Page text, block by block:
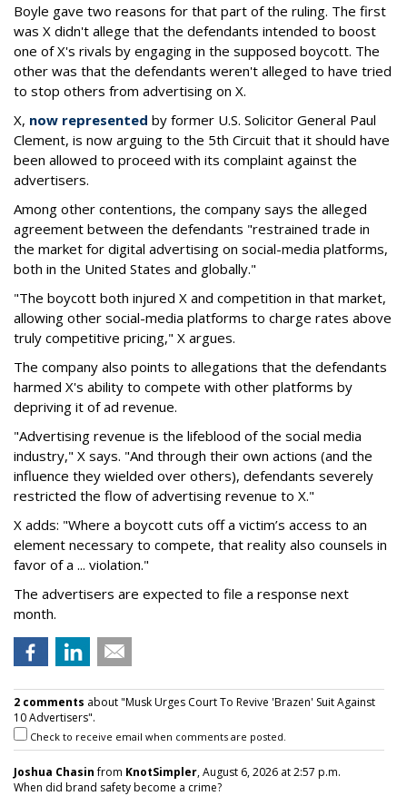
Boyle gave two reasons for that part of the ruling. The first
was X didn't allege that the defendants intended to boost
one of X's rivals by engaging in the supposed boycott. The
other was that the defendants weren't alleged to have tried
to stop others from advertising on X.
X, now represented by former U.S. Solicitor General Paul
Clement, is now arguing to the 5th Circuit that it should have
been allowed to proceed with its complaint against the
advertisers.
Among other contentions, the company says the alleged
agreement between the defendants "restrained trade in
the market for digital advertising on social-media platforms,
both in the United States and globally."
"The boycott both injured X and competition in that market,
allowing other social-media platforms to charge rates above
truly competitive pricing," X argues.
The company also points to allegations that the defendants
harmed X's ability to compete with other platforms by
depriving it of ad revenue.
"Advertising revenue is the lifeblood of the social media
industry," X says. "And through their own actions (and the
influence they wielded over others), defendants severely
restricted the flow of advertising revenue to X."
X adds: "Where a boycott cuts off a victim’s access to an
element necessary to compete, that reality also counsels in
favor of a ... violation."
The advertisers are expected to file a response next
month.
2 comments about "Musk Urges Court To Revive 'Brazen' Suit Against
10 Advertisers".
Check to receive email when comments are posted.
Joshua Chasinfrom KnotSimpler, August 6, 2026 at 2:57 p.m.
When did brand safety become a crime?